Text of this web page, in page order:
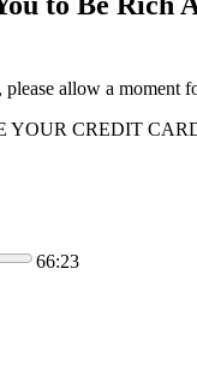
allow a moment
YOUR CREDIT
66:23